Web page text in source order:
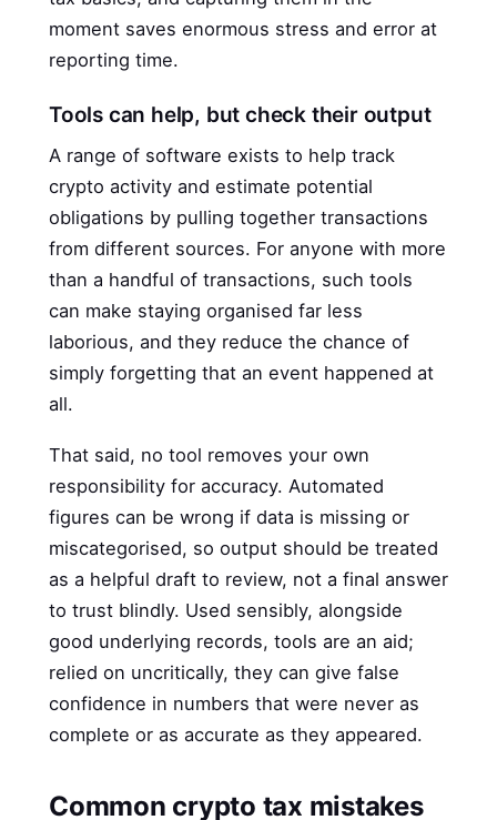
moment saves enormous stress and error at
reporting time.
Tools can help, but check their output
A range of software exists to help track
crypto activity and estimate potential
obligations by pulling together transactions
from different sources. For anyone with more
than a handful of transactions, such tools
can make staying organised far less
laborious, and they reduce the chance of
simply forgetting that an event happened at
all.
That said, no tool removes your own
responsibility for accuracy. Automated
figures can be wrong if data is missing or
miscategorised, so output should be treated
as a helpful draft to review, not a final answer
to trust blindly. Used sensibly, alongside
good underlying records, tools are an aid;
relied on uncritically, they can give false
confidence in numbers that were never as
complete or as accurate as they appeared.
Common crypto tax mistakes